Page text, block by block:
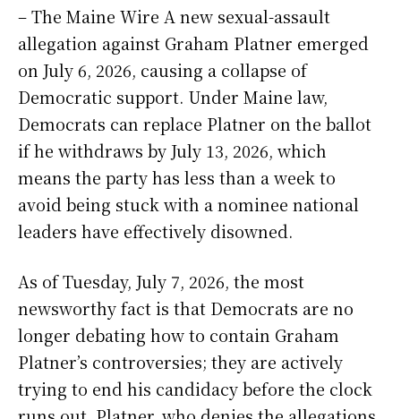
– The Maine Wire A new sexual-assault
allegation against Graham Platner emerged
on July 6, 2026, causing a collapse of
Democratic support. Under Maine law,
Democrats can replace Platner on the ballot
if he withdraws by July 13, 2026, which
means the party has less than a week to
avoid being stuck with a nominee national
leaders have effectively disowned.
As of Tuesday, July 7, 2026, the most
newsworthy fact is that Democrats are no
longer debating how to contain Graham
Platner’s controversies; they are actively
trying to end his candidacy before the clock